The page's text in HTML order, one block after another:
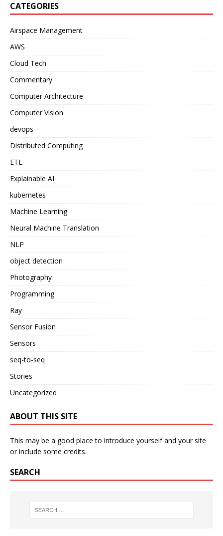
CATEGORIES
Airspace Management
AWS
Cloud Tech
Commentary
Computer Architecture
Computer Vision
devops
Distributed Computing
ETL
Explainable AI
kubernetes
Machine Learning
Neural Machine Translation
NLP
object detection
Photography
Programming
Ray
Sensor Fusion
Sensors
seq-to-seq
Stories
Uncategorized
ABOUT THIS SITE
This may be a good place to introduce yourself and your site
or include some credits.
SEARCH